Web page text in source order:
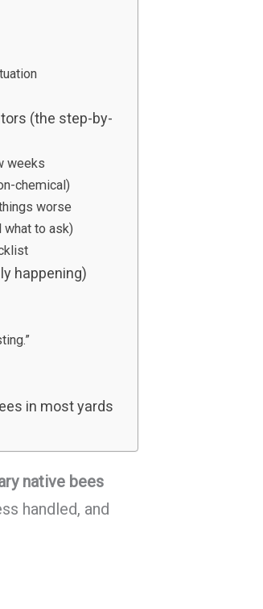
(the step-by-
weeks
chemical)
worse
what to ask)
happening)
in most yards
native bees
handled, and